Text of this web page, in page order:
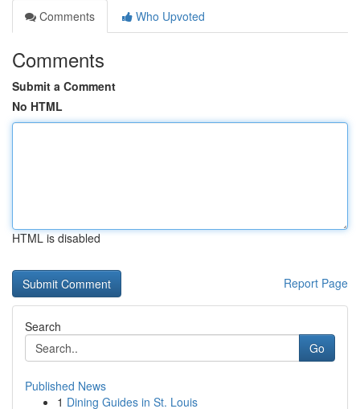
Comments
Who Upvoted
Comments
Submit a Comment
No HTML
HTML is disabled
Report Page
Search
Go
Published News
1 Dining Guides in St. Louis